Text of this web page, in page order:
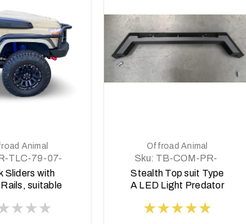
Animal
TLC-79-07-
ASM0
Sliders with
suitable
79 and 78
Offroad Animal
Sku: TB-COM-PR-
ASM0
Stealth Top suit Type
A LED Light Predator